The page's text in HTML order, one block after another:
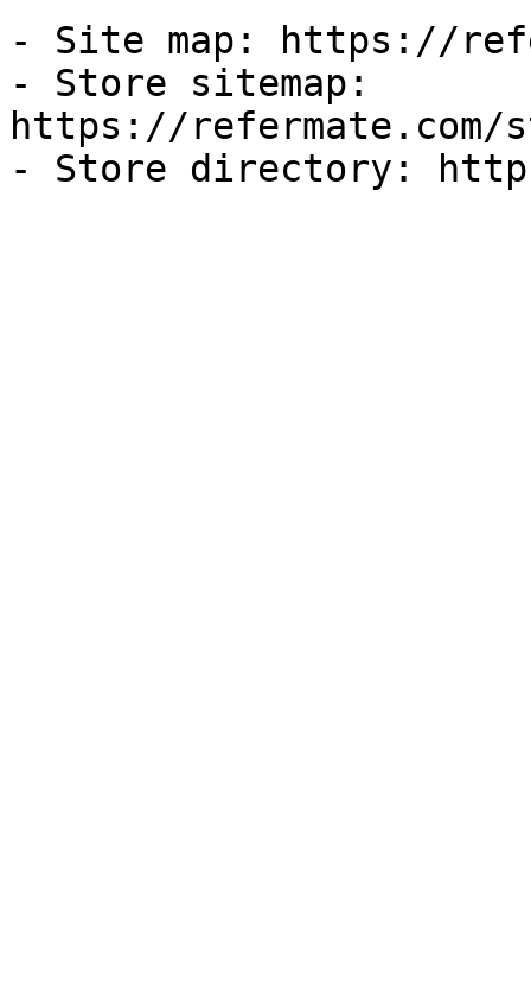
- Site map: https://
- Store sitemap:
https://refermate.com/
- Store directory: